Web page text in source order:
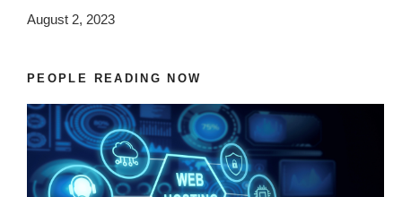
August 2, 2023
PEOPLE READING NOW